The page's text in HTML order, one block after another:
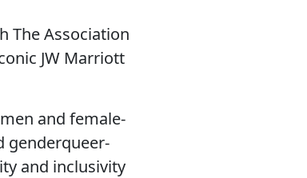
The Association
JW Marriott
and female-
genderqueer-
and inclusivity